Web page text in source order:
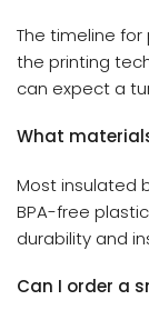
The timeline
the printing
can expect a
What
Most insulated
BPA-free
durability and
Can I order a